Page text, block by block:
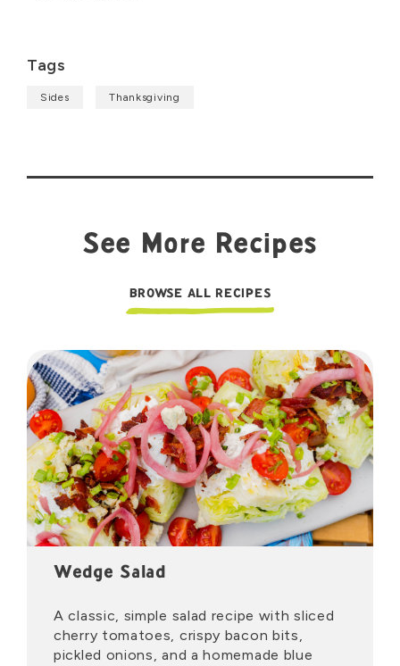
Tags
Sides Thanksgiving
See More Recipes
BROWSE ALL RECIPES
Wedge Salad
A classic, simple salad recipe with sliced
cherry tomatoes, crispy bacon bits,
pickled onions, and a homemade blue